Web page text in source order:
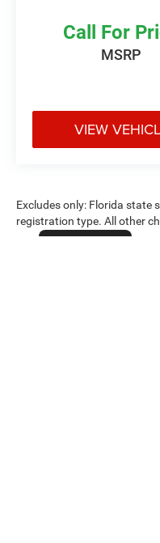
Call For
MSRP
VIEW
Excludes only: Florida state
registration type. All other